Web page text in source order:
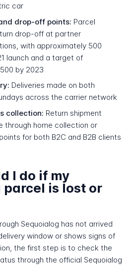
car
drop-off points: Parcel
drop-off at partner
with approximately 500
launch and a target of
by 2023
Deliveries made on both
across the carrier network
collection: Return shipment
through home collection or
for both B2C and B2B clients
I do if my
is lost or
Sequoialog has not arrived
window or shows signs of
the first step is to check the
through the official Sequoialog